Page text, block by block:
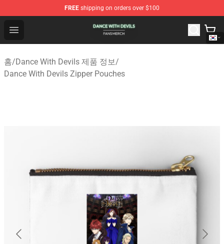
FREE shipping on orders over $100
Open menu
Dance With Devils Shop - Official Dance With Devils
홈/Dance With Devils 제품 정보/
Dance With Devils Zipper Pouches